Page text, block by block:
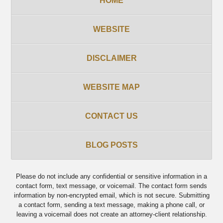
WEBSITE
DISCLAIMER
WEBSITE MAP
CONTACT US
BLOG POSTS
Please do not include any confidential or sensitive information in a
contact form, text message, or voicemail. The contact form sends
information by non-encrypted email, which is not secure. Submitting
a contact form, sending a text message, making a phone call, or
leaving a voicemail does not create an attorney-client relationship.